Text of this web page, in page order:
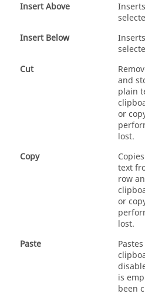
Insert Above
Insert Below
Cut
and
plain
or
lost.
Copy
text
row
or
lost.
Paste
is
been